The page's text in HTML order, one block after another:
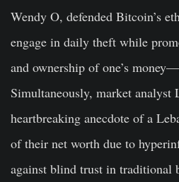
Wendy O, defended Bitcoin’s
engage in daily theft while
and ownership of one’s
Simultaneously, market analyst
heartbreaking anecdote of a
of their net worth due to
against blind trust in traditional